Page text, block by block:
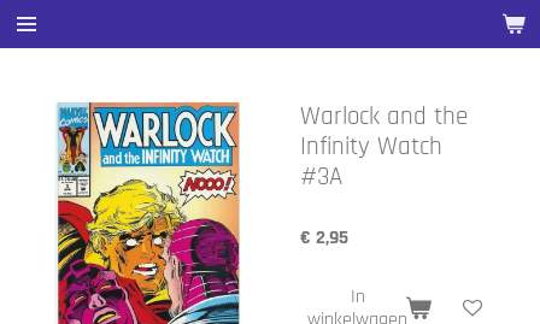
Ga
direct
hoofdinhoud
Warlock and the
Infinity Watch
#3A
€ 2,95
In